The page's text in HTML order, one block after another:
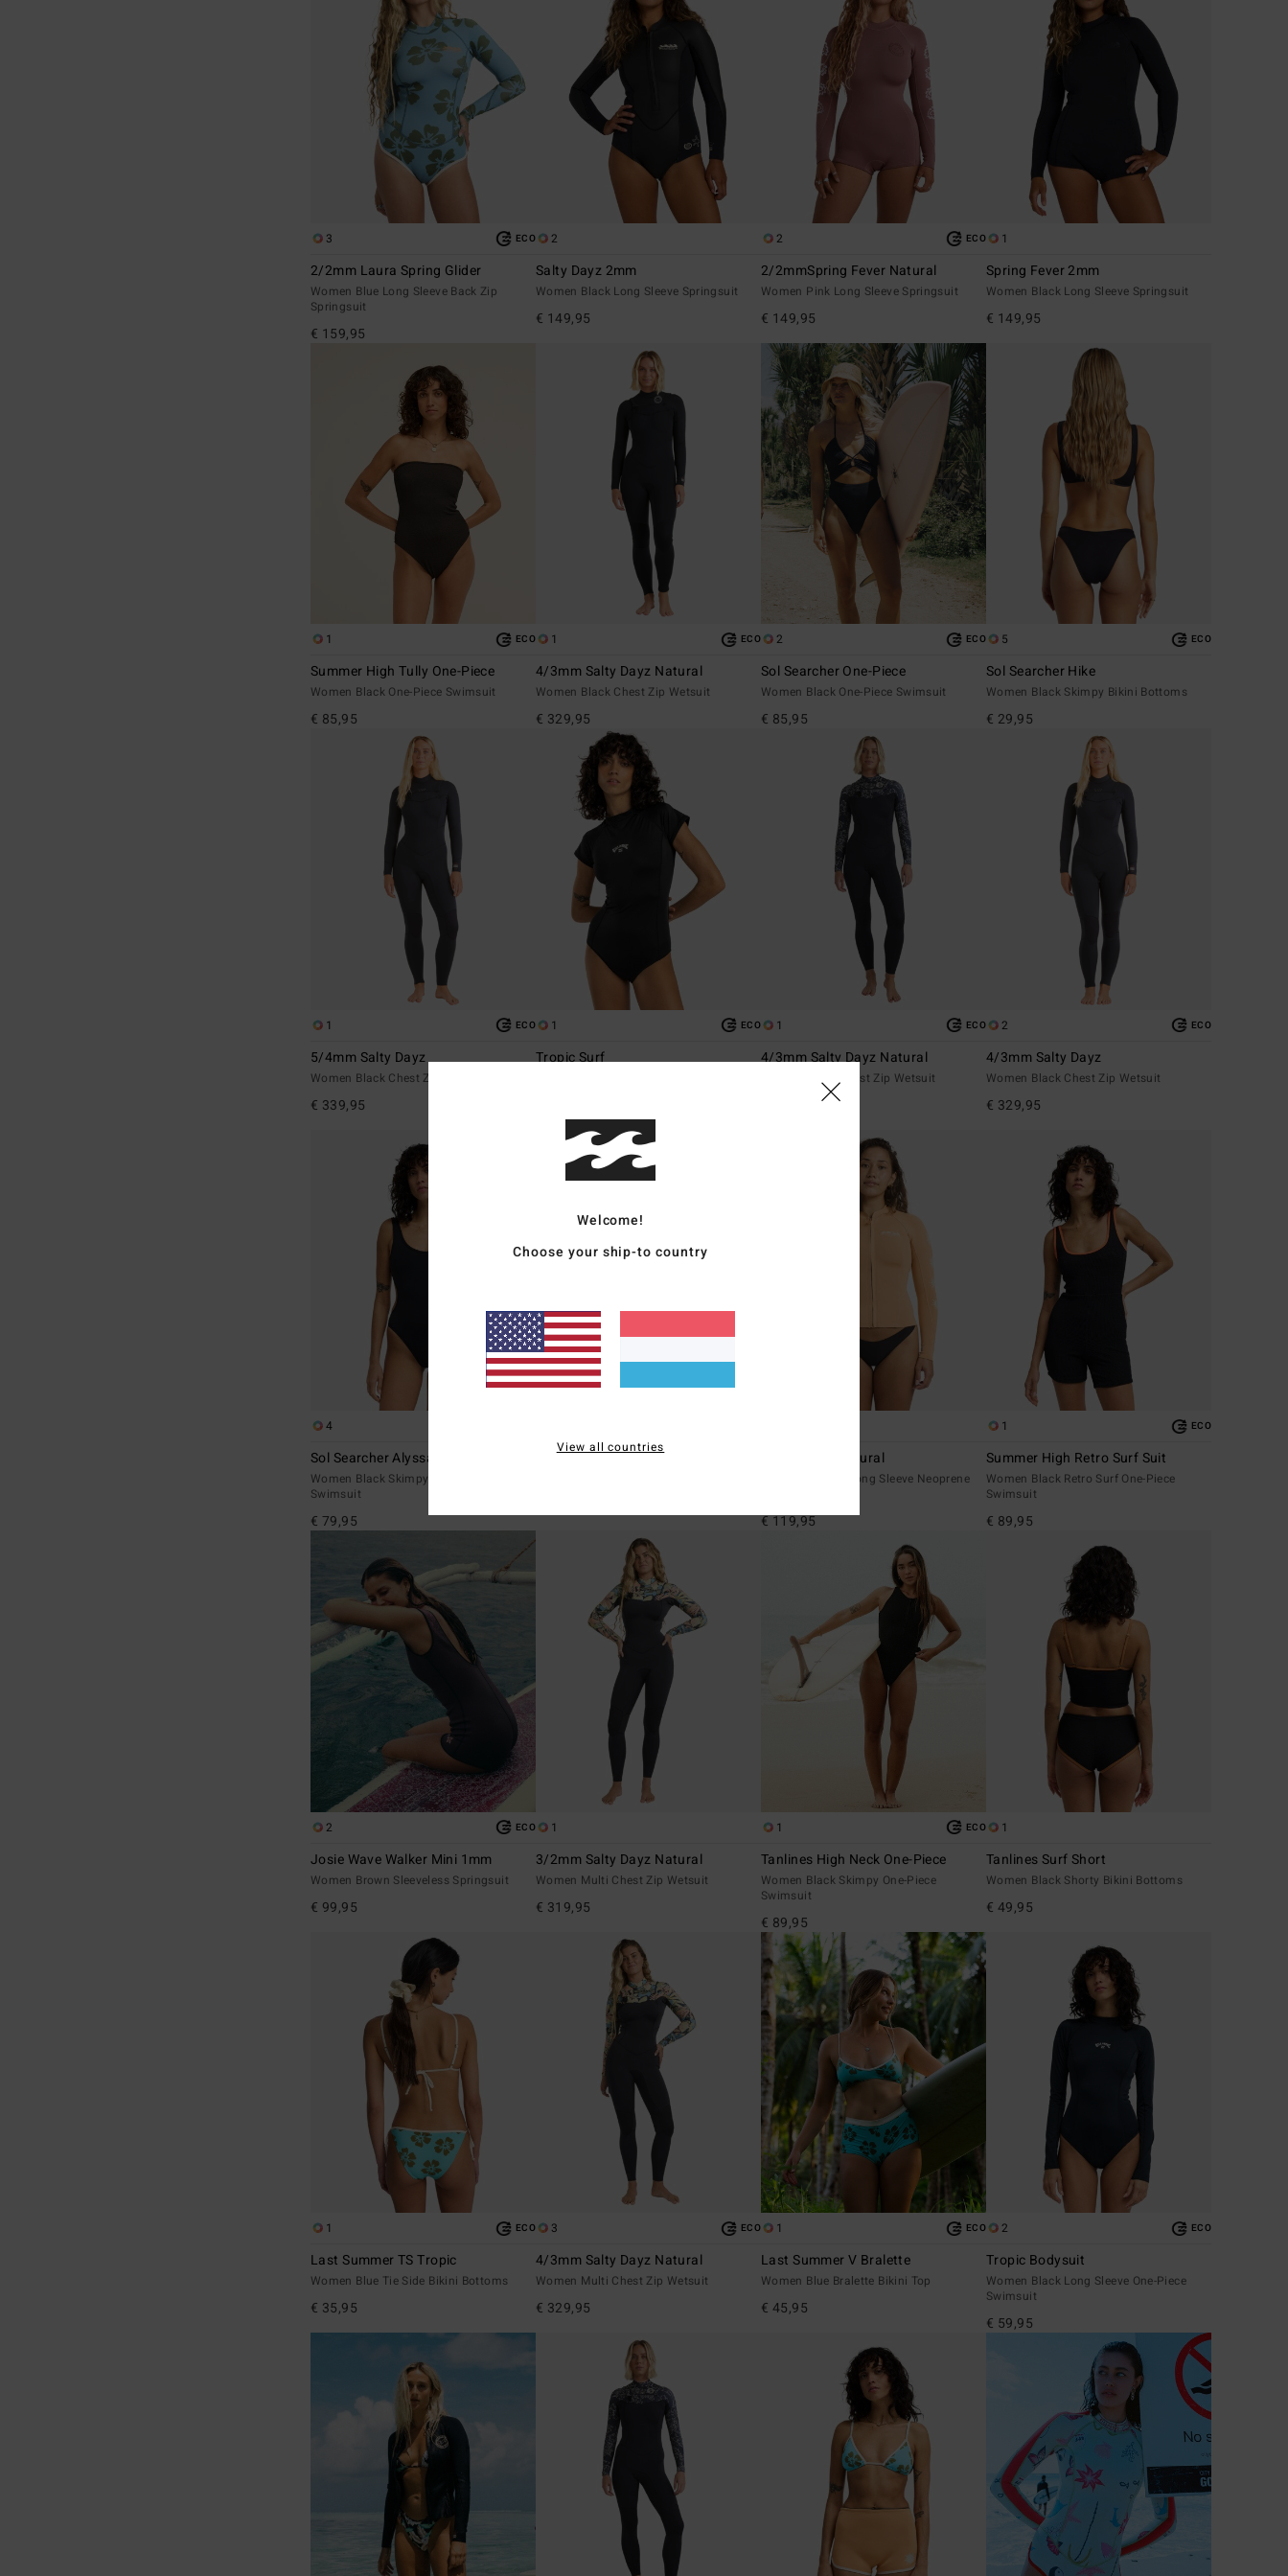
3 ECO
2/2mm Laura Spring Glider
Women Blue Long Sleeve Back Zip
Springsuit
€ 159,95
2
Salty Dayz 2mm
Women Black Long Sleeve Springsuit
€ 149,95
2 ECO
2/2mmSpring Fever Natural
Women Pink Long Sleeve Springsuit
€ 149,95
1
Spring Fever 2mm
Women Black Long Sleeve Springsuit
€ 149,95
1 ECO
Summer High Tully One-Piece
Women Black One-Piece Swimsuit
€ 85,95
1 ECO
4/3mm Salty Dayz Natural
Women Black Chest Zip Wetsuit
€ 329,95
2 ECO
Sol Searcher One-Piece
Women Black One-Piece Swimsuit
€ 85,95
5 ECO
Sol Searcher Hike
Women Black Skimpy Bikini Bottoms
€ 29,95
1 ECO
5/4mm Salty Dayz
Women Black Chest Zip Wetsuit
€ 339,95
1 ECO
Tropic Surf
€ 55,95
1 ECO
4/3mm Salty Dayz Natural
Women Black Chest Zip Wetsuit
2 ECO
4/3mm Salty Dayz
Women Black Chest Zip Wetsuit
€ 329,95
4
Sol Searcher Alyssa One-Piece
Women Black Skimpy One-Piece
Swimsuit
€ 79,95
Sol Searcher Maya 1mm Peeky Natural
Women Orange Long Sleeve Neoprene
€ 119,95
1 ECO
Summer High Retro Surf Suit
Women Black Retro Surf One-Piece
Swimsuit
€ 89,95
2 ECO
Josie Wave Walker Mini 1mm
Women Brown Sleeveless Springsuit
€ 99,95
1
3/2mm Salty Dayz Natural
Women Multi Chest Zip Wetsuit
€ 319,95
1 ECO
Tanlines High Neck One-Piece
Women Black Skimpy One-Piece
Swimsuit
€ 89,95
1
Tanlines Surf Short
Women Black Shorty Bikini Bottoms
€ 49,95
1 ECO
Last Summer TS Tropic
Women Blue Tie Side Bikini Bottoms
€ 35,95
3 ECO
4/3mm Salty Dayz Natural
Women Multi Chest Zip Wetsuit
€ 329,95
1 ECO
Last Summer V Bralette
Women Blue Bralette Bikini Top
€ 45,95
2 ECO
Tropic Bodysuit
Women Black Long Sleeve One-Piece
Swimsuit
€ 59,95
Welcome!
Choose your ship-to country
View all countries